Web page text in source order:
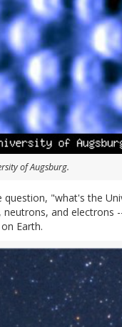
of Augsburg.
question, "what's the
and electrons
Earth.